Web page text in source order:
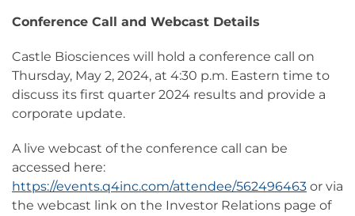
Conference Call and Webcast Details
Castle Biosciences will hold a conference call on
Thursday, May 2, 2024, at 4:30 p.m. Eastern time to
discuss its first quarter 2024 results and provide a
corporate update.
A live webcast of the conference call can be
accessed here:
https://events.q4inc.com/attendee/562496463 or via
the webcast link on the Investor Relations page of